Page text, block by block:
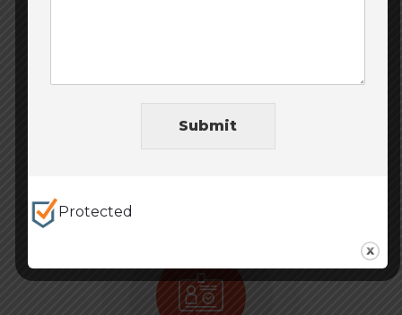
01.Enter your personal info
bibendum scelerisque. Pellentesque orci eget.
Submit
Protected